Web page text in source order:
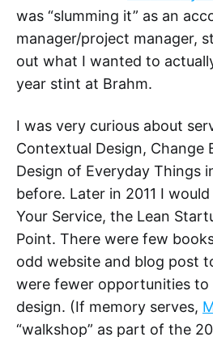
was “slumming it” as an
manager/project manager,
out what I wanted to
year stint at Brahm.
I was very curious about
Contextual Design, Change
Design of Everyday Things
before. Later in 2011 I
Your Service, the Lean
Point. There were few
odd website and blog post
were fewer opportunities
design. (If memory serves,
“walkshop” as part of the